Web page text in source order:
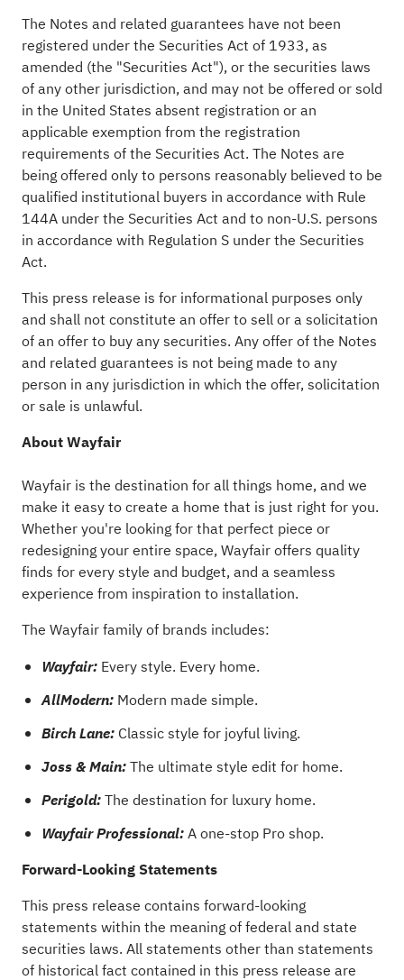
The Notes and related guarantees have not been
registered under the Securities Act of 1933, as
amended (the "Securities Act"), or the securities laws
of any other jurisdiction, and may not be offered or sold
in the United States absent registration or an
applicable exemption from the registration
requirements of the Securities Act. The Notes are
being offered only to persons reasonably believed to be
qualified institutional buyers in accordance with Rule
144A under the Securities Act and to non-U.S. persons
in accordance with Regulation S under the Securities
Act.
This press release is for informational purposes only
and shall not constitute an offer to sell or a solicitation
of an offer to buy any securities. Any offer of the Notes
and related guarantees is not being made to any
person in any jurisdiction in which the offer, solicitation
or sale is unlawful.
About Wayfair
Wayfairis the destination for all things home, and we
make it easy to create a home that is just right for you.
Whether you're looking for that perfect piece or
redesigning your entire space, Wayfairoffers quality
finds for every style and budget, and a seamless
experience from inspiration to installation.
The Wayfair family of brands includes:
Wayfair:Every style. Every home.
AllModern:Modern made simple.
Birch Lane:Classic style for joyful living.
Joss & Main:The ultimate style edit for home.
Perigold:The destination for luxury home.
Wayfair Professional:A one-stop Pro shop.
Forward-Looking Statements
This press release contains forward-looking
statements within the meaning of federal and state
securities laws. All statements other than statements
of historical fact contained in this press release are